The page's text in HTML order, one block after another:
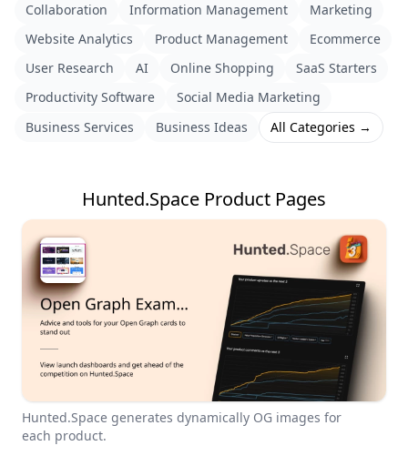
Collaboration
Information Management
Marketing
Website Analytics
Product Management
Ecommerce
User Research
AI Online Shopping
SaaS Starters
Productivity Software
Social Media Marketing
Business Services
Business Ideas All Categories →
Hunted.Space Product Pages
Hunted.Space generates dynamically OG images for
each product.